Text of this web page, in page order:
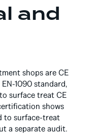
and
shops are CE
1090 standard,
surface treat CE
shows
to surface-treat
a separate audit.